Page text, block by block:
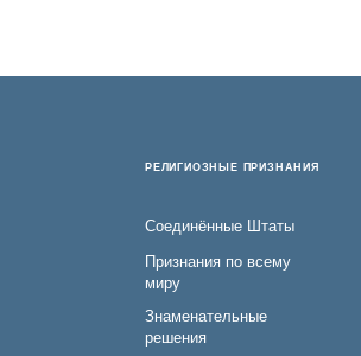
РЕЛИГИОЗНЫЕ ПРИЗНАНИЯ
Соединённые Штаты
Признания по всему
миру
Знаменательные
решения